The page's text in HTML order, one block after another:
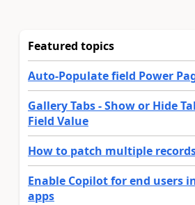
Featured topics
Auto-Populate field Power
Gallery Tabs - Show or Hide
Field Value
How to patch multiple
Enable Copilot for end users
apps